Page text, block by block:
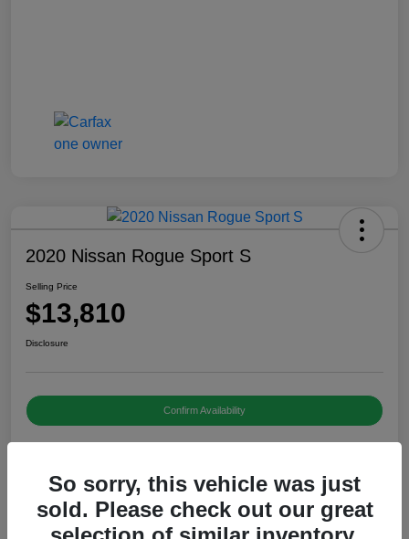
2020 Nissan Rogue Sport S
Selling Price
$13,810
Disclosure
Confirm Availability
Details Pricing
So sorry, this vehicle was just
sold. Please check out our great